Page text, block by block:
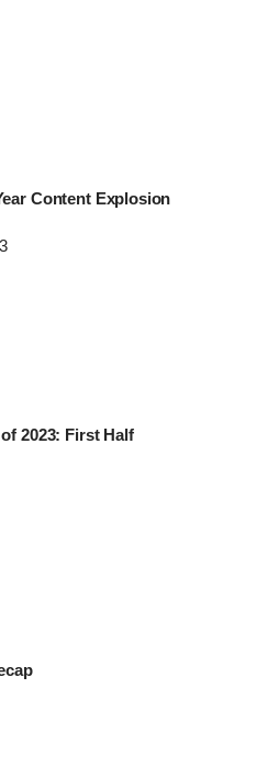
Content Explosion
2023: First Half